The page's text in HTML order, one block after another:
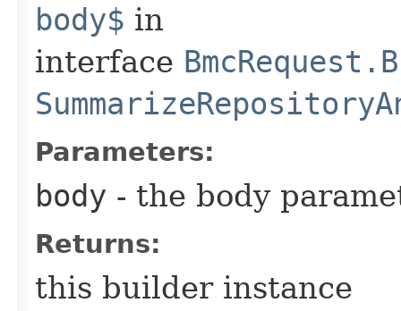
body$ in
interface
Parameters:
body - the body
Returns:
this builder instance